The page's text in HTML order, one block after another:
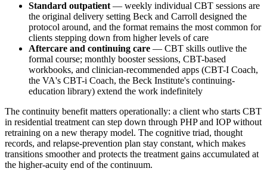
Standard outpatient — weekly individual CBT sessions are
the original delivery setting Beck and Carroll designed the
protocol around, and the format remains the most common for
clients stepping down from higher levels of care
Aftercare and continuing care — CBT skills outlive the
formal course; monthly booster sessions, CBT-based
workbooks, and clinician-recommended apps (CBT-I Coach,
the VA's CBT-i Coach, the Beck Institute's continuing-
education library) extend the work indefinitely
The continuity benefit matters operationally: a client who starts CBT
in residential treatment can step down through PHP and IOP without
retraining on a new therapy model. The cognitive triad, thought
records, and relapse-prevention plan stay constant, which makes
transitions smoother and protects the treatment gains accumulated at
the higher-acuity end of the continuum.